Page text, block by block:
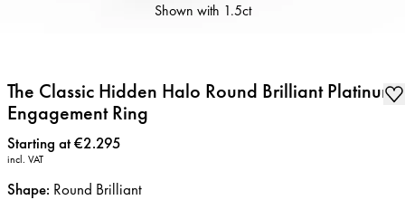
Shown with 1.5ct
The Classic Hidden Halo Round Brilliant Platinum
Engagement Ring
Price:
Starting at €2.295
incl. VAT
Shape: Round Brilliant